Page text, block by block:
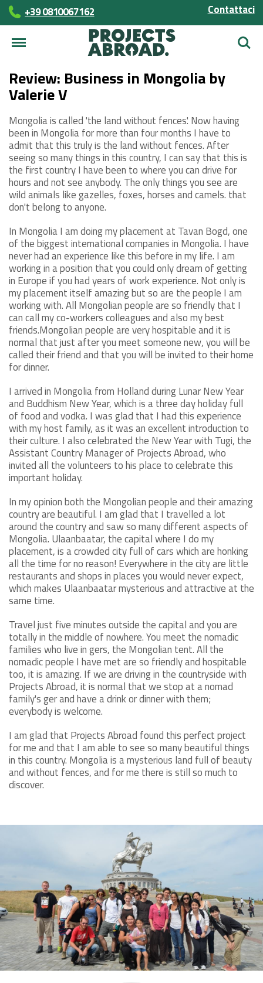
+39 0810067162 Contattaci
Cerca
Review: Business in Mongolia by
Valerie V
Mongolia is called 'the land without fences'. Now having
been in Mongolia for more than four months I have to
admit that this truly is the land without fences. After
seeing so many things in this country, I can say that this is
the first country I have been to where you can drive for
hours and not see anybody. The only things you see are
wild animals like gazelles, foxes, horses and camels. that
don't belong to anyone.
In Mongolia I am doing my placement at Tavan Bogd, one
of the biggest international companies in Mongolia. I have
never had an experience like this before in my life. I am
working in a position that you could only dream of getting
in Europe if you had years of work experience. Not only is
my placement itself amazing but so are the people I am
working with. All Mongolian people are so friendly that I
can call my co-workers colleagues and also my best
friends.Mongolian people are very hospitable and it is
normal that just after you meet someone new, you will be
called their friend and that you will be invited to their home
for dinner.
I arrived in Mongolia from Holland during Lunar New Year
and Buddhism New Year, which is a three day holiday full
of food and vodka. I was glad that I had this experience
with my host family, as it was an excellent introduction to
their culture. I also celebrated the New Year with Tugi, the
Assistant Country Manager of Projects Abroad, who
invited all the volunteers to his place to celebrate this
important holiday.
In my opinion both the Mongolian people and their amazing
country are beautiful. I am glad that I travelled a lot
around the country and saw so many different aspects of
Mongolia. Ulaanbaatar, the capital where I do my
placement, is a crowded city full of cars which are honking
all the time for no reason! Everywhere in the city are little
restaurants and shops in places you would never expect,
which makes Ulaanbaatar mysterious and attractive at the
same time.
Travel just five minutes outside the capital and you are
totally in the middle of nowhere. You meet the nomadic
families who live in gers, the Mongolian tent. All the
nomadic people I have met are so friendly and hospitable
too, it is amazing. If we are driving in the countryside with
Projects Abroad, it is normal that we stop at a nomad
family's ger and have a drink or dinner with them;
everybody is welcome.
I am glad that Projects Abroad found this perfect project
for me and that I am able to see so many beautiful things
in this country. Mongolia is a mysterious land full of beauty
and without fences, and for me there is still so much to
discover.